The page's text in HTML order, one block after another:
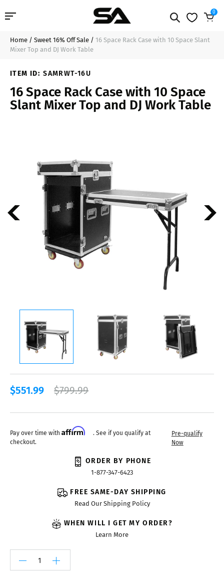
Professional Audio
Line Arrays
0
$551.99
Home / Sweet 16% Off Sale / 16 Space Rack Case with 10 Space Slant
Mixer Top and DJ Work Table
ITEM ID: SAMRWT-16U
16 Space Rack Case with 10 Space
Slant Mixer Top and DJ Work Table
$551.99 $799.99
Pay over time with Affirm
. See if you qualify at
checkout.
Pre-qualify
Now
ORDER BY PHONE
1-877-347-6423
FREE SAME-DAY SHIPPING
Read Our Shipping Policy
WHEN WILL I GET MY ORDER?
Learn More